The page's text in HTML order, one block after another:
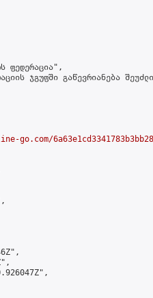
ფედერაცია",
ჯგუფში გაწევრიანება